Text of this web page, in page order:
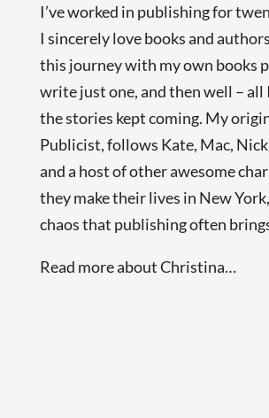
I’ve worked in publishing for
I sincerely love books and
this journey with my own books
write just one, and then well – all
the stories kept coming. My
Publicist, follows Kate, Mac,
and a host of other awesome
they make their lives in New
chaos that publishing often
Read more about Christina…